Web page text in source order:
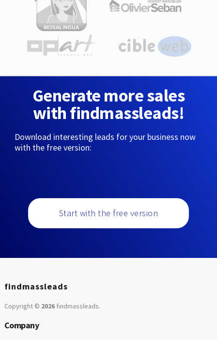
Generate more sales
with findmassleads!
Download interesting leads for your business now
with the free version:
Start with the free version
findmassleads
Copyright © 2026findmassleads.
Company